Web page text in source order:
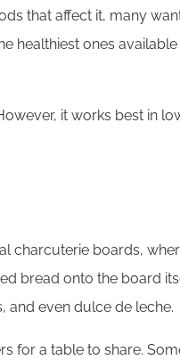
that affect it, many
healthiest ones available
it works best in
charcuterie boards,
bread onto the board
and even dulce de leche.
for a table to share.